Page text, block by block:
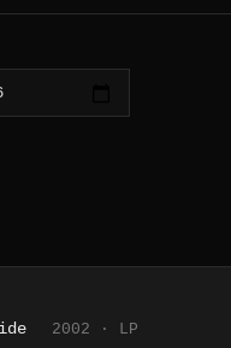
2002 · LP